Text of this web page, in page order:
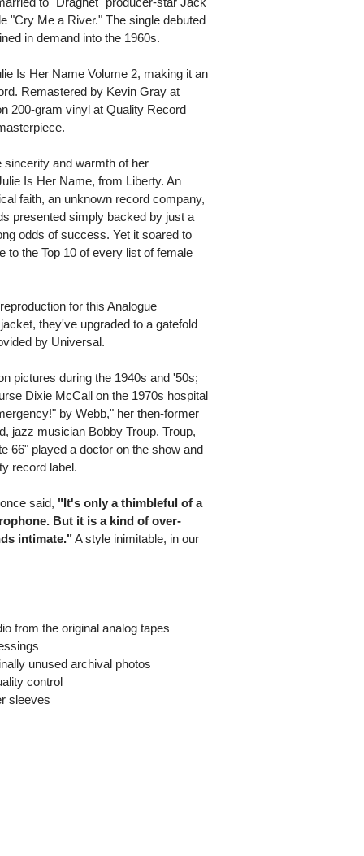
"Cry Me a River." The single debuted
in demand into the 1960s.
Is Her Name Volume 2, making it an
Remastered by Kevin Gray at
200-gram vinyl at Quality Record
sincerity and warmth of her
Is Her Name, from Liberty. An
faith, an unknown record company,
presented simply backed by just a
odds of success. Yet it soared to
to the Top 10 of every list of female
for this Analogue
they've upgraded to a gatefold
by Universal.
pictures during the 1940s and '50s;
Dixie McCall on the 1970s hospital
by Webb," her then-former
jazz musician Bobby Troup. Troup,
66" played a doctor on the show and
record label.
said, "It's only a thimbleful of a
But it is a kind of over-
intimate." A style inimitable, in our
from the original analog tapes
unused archival photos
control
sleeves